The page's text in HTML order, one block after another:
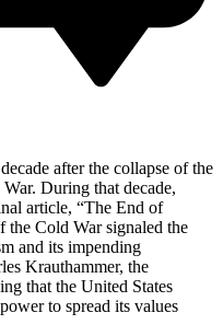
after the collapse of the
During that decade,
article, “The End of
the Cold War signaled the
and its impending
Krauthammer, the
that the United States
to spread its values